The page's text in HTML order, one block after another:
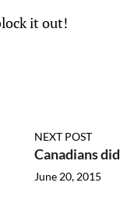
it out!
NEXT POST
Canadians
June 20, 2015